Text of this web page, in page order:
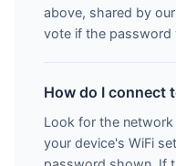
above, shared by
vote if the password
How do I connect
Look for the network
your device's WiFi